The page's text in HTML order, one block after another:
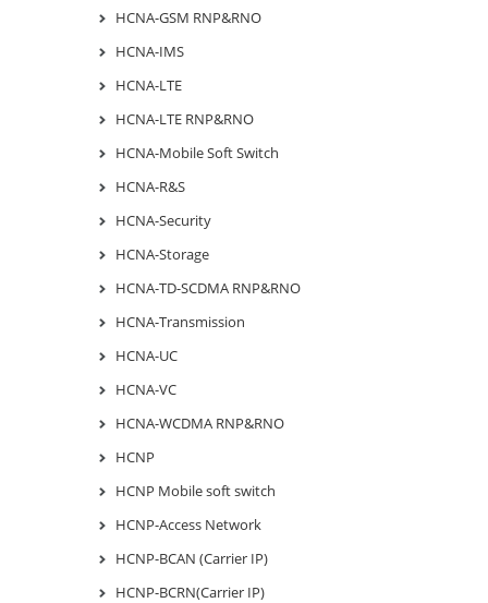
HCNA-GSM RNP&RNO
HCNA-IMS
HCNA-LTE
HCNA-LTE RNP&RNO
HCNA-Mobile Soft Switch
HCNA-R&S
HCNA-Security
HCNA-Storage
HCNA-TD-SCDMA RNP&RNO
HCNA-Transmission
HCNA-UC
HCNA-VC
HCNA-WCDMA RNP&RNO
HCNP
HCNP Mobile soft switch
HCNP-Access Network
HCNP-BCAN (Carrier IP)
HCNP-BCRN(Carrier IP)